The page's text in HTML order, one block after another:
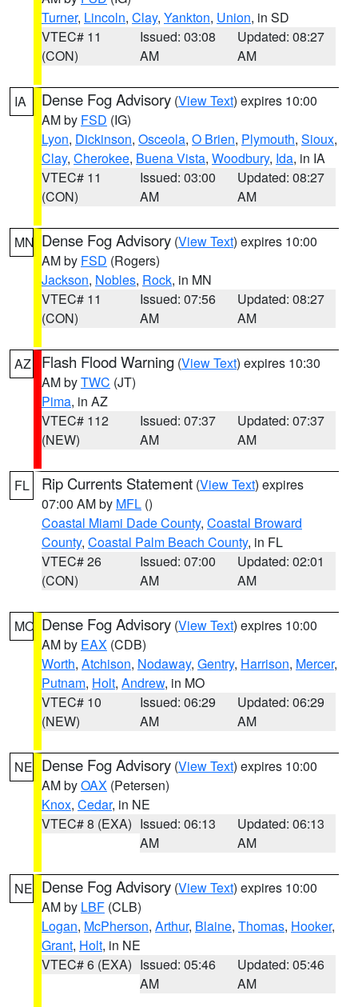
Turner, Lincoln, Clay, Yankton, Union, in SD
VTEC# 11
(CON)
Issued: 03:08
AM
Updated: 08:27
AM
IA Dense Fog Advisory (View Text) expires 10:00
AM by FSD (IG)
Lyon, Dickinson, Osceola, O Brien, Plymouth, Sioux,
Clay, Cherokee, Buena Vista, Woodbury, Ida, in IA
VTEC# 11
(CON)
Issued: 03:00
AM
Updated: 08:27
AM
MN Dense Fog Advisory (View Text) expires 10:00
AM by FSD (Rogers)
Jackson, Nobles, Rock, in MN
VTEC# 11
(CON)
Issued: 07:56
AM
Updated: 08:27
AM
AZ Flash Flood Warning (View Text) expires 10:30
AM byTWC (JT)
Pima, in AZ
VTEC# 112
(NEW)
Issued: 07:37
AM
Updated: 07:37
AM
FL Rip Currents Statement (View Text) expires
07:00 AM by MFL ()
Coastal Miami Dade County, Coastal Broward
County, Coastal Palm Beach County, in FL
VTEC# 26
(CON)
Issued: 07:00
AM
Updated: 02:01
AM
MO Dense Fog Advisory (View Text) expires 10:00
AM by EAX (CDB)
Worth, Atchison, Nodaway, Gentry, Harrison, Mercer,
Putnam, Holt, Andrew, in MO
VTEC# 10
(NEW)
Issued: 06:29
AM
Updated: 06:29
AM
NE Dense Fog Advisory (View Text) expires 10:00
AM byOAX (Petersen)
Knox, Cedar, in NE
VTEC# 8 (EXA) Issued: 06:13
AM
Updated: 06:13
AM
NE Dense Fog Advisory (View Text) expires 10:00
AM by LBF (CLB)
Logan, McPherson, Arthur, Blaine, Thomas, Hooker,
Grant, Holt, in NE
VTEC# 6 (EXA) Issued: 05:46
AM
Updated: 05:46
AM